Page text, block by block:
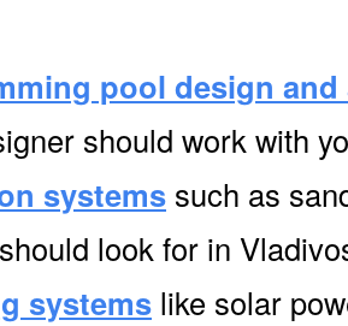
pool design
should work with
systems such as
look for in
systems like solar